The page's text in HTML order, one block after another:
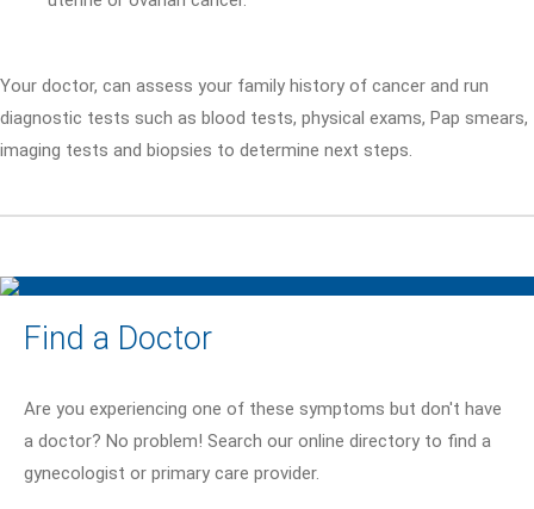
Your doctor, can assess your family history of cancer and run
diagnostic tests such as blood tests, physical exams, Pap smears,
imaging tests and biopsies to determine next steps.
Find a Doctor
Are you experiencing one of these symptoms but don't have
a doctor? No problem! Search our online directory to find a
gynecologist or primary care provider.